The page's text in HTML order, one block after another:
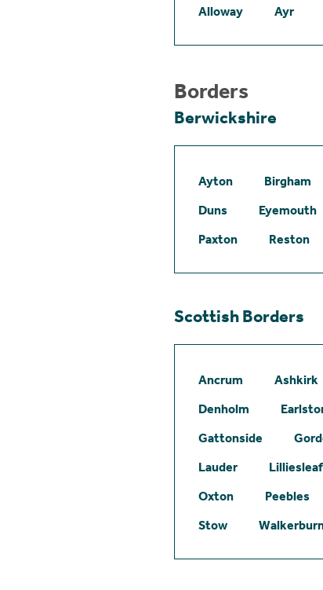
Alloway Ayr
Borders
Berwickshire
Ayton Birgham
Duns
Eyemouth
Paxton
Reston
Scottish Borders
Ancrum Ashkirk
Denholm
Gattonside
Lauder
Lilliesleaf
Oxton
Peebles
Stow